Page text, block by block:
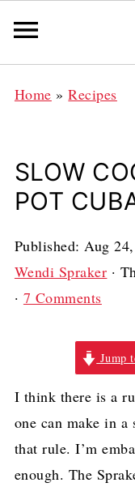
Home »Recipes
SLOW
POT
Published:Aug
Wendi Spraker ·
· 7 Comments
Jump
I think there is a
one can make in a
that rule. I’m
enough. The